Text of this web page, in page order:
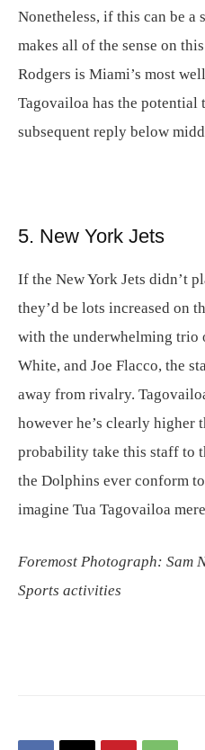
Nonetheless, if this can be a
makes all of the sense on
Rodgers is Miami’s most
Tagovailoa has the potential
subsequent reply below
5. New York Jets
If the New York Jets didn’t
they’d be lots increased on
with the underwhelming trio
White, and Joe Flacco, the
away from rivalry.
however he’s clearly higher
probability take this staff to
the Dolphins ever conform
imagine Tua Tagovailoa
Foremost Photograph: Sam
Sports activities